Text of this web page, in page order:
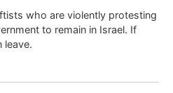
who are violently protesting
to remain in Israel. If
leave.